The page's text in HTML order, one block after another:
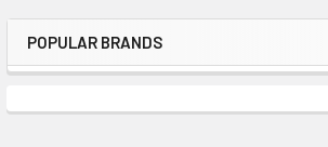
Sidebar
POPULAR BRANDS